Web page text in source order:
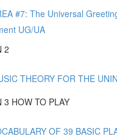
#7: The Universal
UG/UA
2
THEORY FOR THE
3 HOW TO PLAY
OF 39 BASIC